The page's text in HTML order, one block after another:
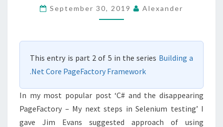
WHY
I
PROPERTIES.
September 30, 2019 Alexander
This entry is part 2 of 5 in the series Building a
.Net Core PageFactory Framework
In my most popular post ‘C# and the disappearing
PageFactory – My next steps in Selenium testing’ I
gave Jim Evans suggested approach of using